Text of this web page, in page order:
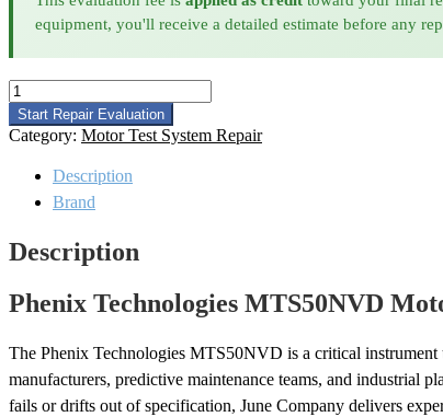
equipment, you'll receive a detailed estimate before any
Phenix
Technologies
MTS50NVD
Motor
System
Repair
Start Repair Evaluation
Category: Motor Test System Repair
Description
Brand
Description
Phenix Technologies MTS50NVD
The Phenix Technologies MTS50NVD is a critical instrument
manufacturers, predictive maintenance teams, and industrial
fails or drifts out of specification, June Company delivers